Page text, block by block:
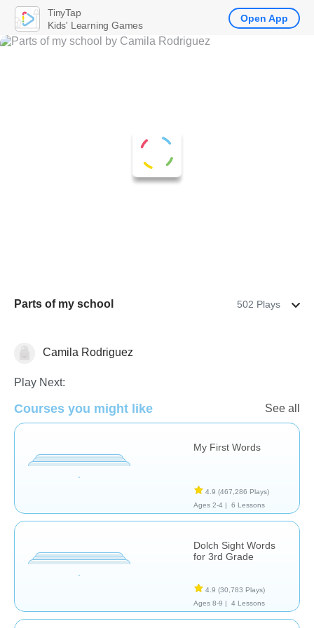
Parts of my school 502 Plays
Camila Rodriguez
Play Next:
Courses you might like See all
My First Words
4.9 (467,286 Plays)
Ages 2-4 |
6 Lessons
Dolch Sight Words
for 3rd Grade
4.9 (30,783 Plays)
Ages 8-9 |
4 Lessons
TinyTap
Kids' Learning Games
Open App